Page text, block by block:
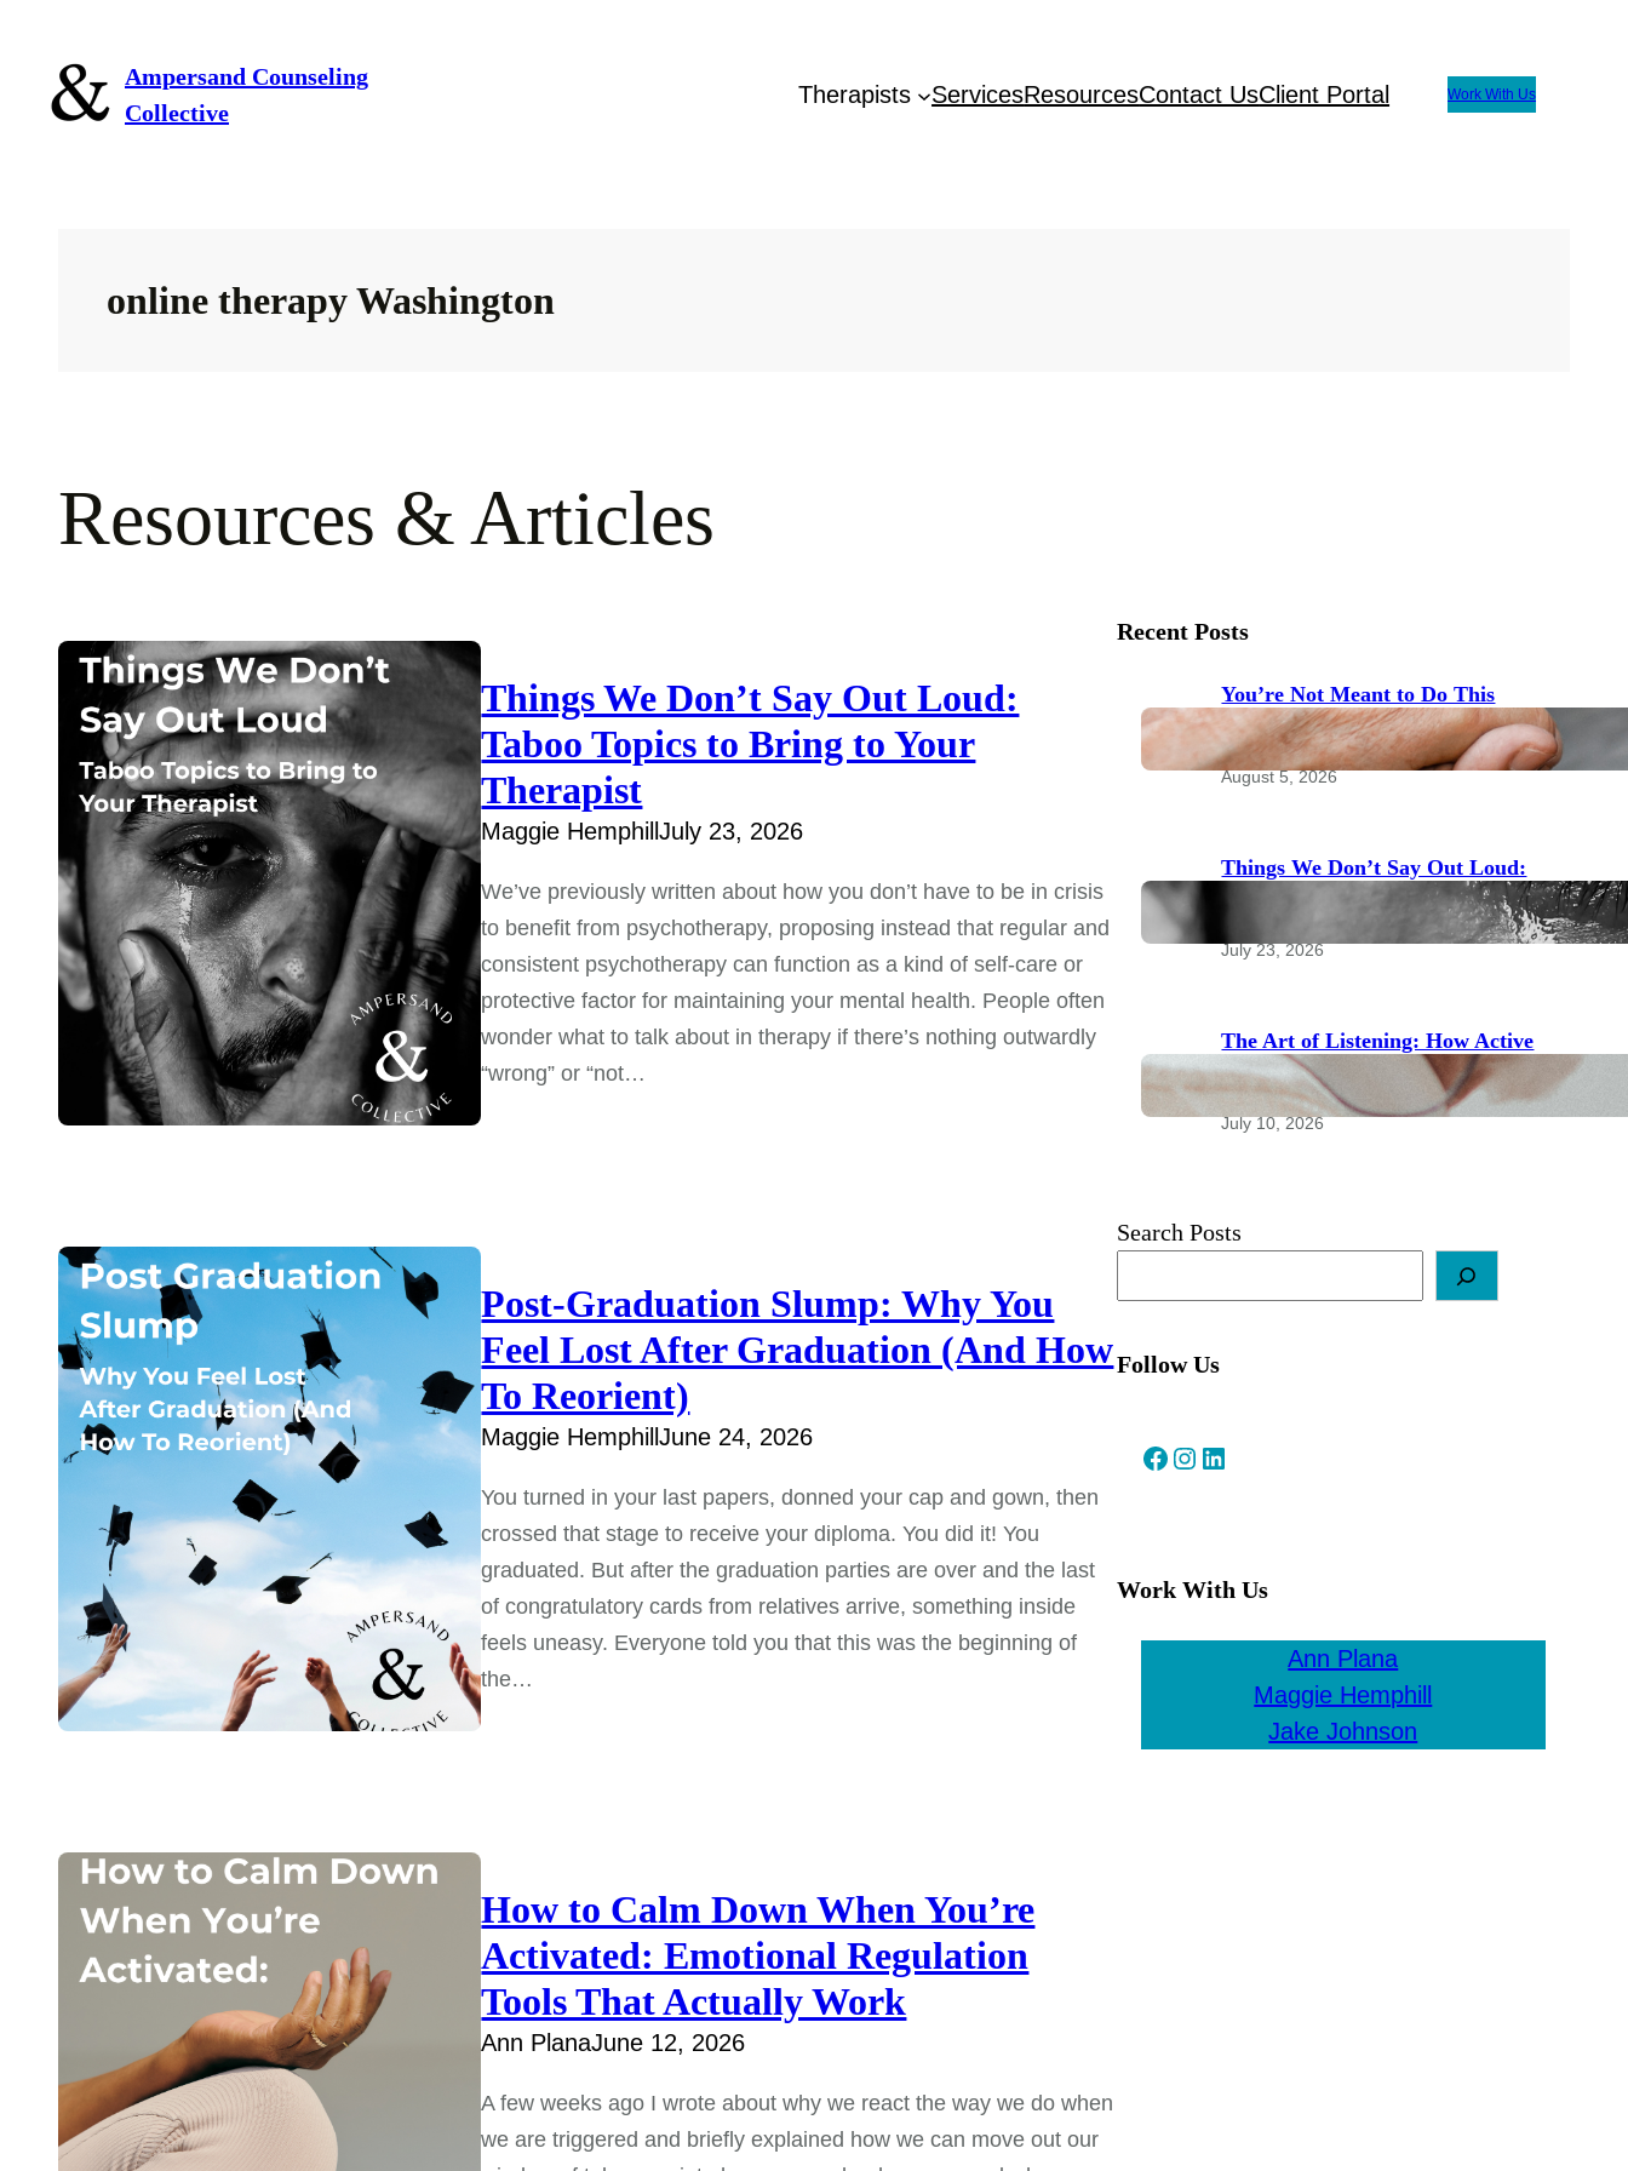
content
Ampersand Counseling
Collective
Therapists ServicesResourcesContact UsClient Portal Work With Us
online therapy Washington
Resources & Articles
Things We Don’t Say Out Loud:
Taboo Topics to Bring to Your
Therapist
Maggie HemphillJuly 23, 2026
We’ve previously written about how you don’t have to be in crisis
to benefit from psychotherapy, proposing instead that regular and
consistent psychotherapy can function as a kind of self-care or
protective factor for maintaining your mental health. People often
wonder what to talk about in therapy if there’s nothing outwardly
“wrong” or “not…
Post-Graduation Slump: Why You
Feel Lost After Graduation (And How
To Reorient)
Maggie HemphillJune 24, 2026
You turned in your last papers, donned your cap and gown, then
crossed that stage to receive your diploma. You did it! You
graduated. But after the graduation parties are over and the last
of congratulatory cards from relatives arrive, something inside
feels uneasy. Everyone told you that this was the beginning of
the…
How to Calm Down When You’re
Activated: Emotional Regulation
Tools That Actually Work
Ann PlanaJune 12, 2026
A few weeks ago I wrote about why we react the way we do when
we are triggered and briefly explained how we can move out our
Recent Posts
You’re Not Meant to Do This
Alone: The Power of Community
for Emotional Health
August 5, 2026
Things We Don’t Say Out Loud:
Taboo Topics to Bring to Your
July 23, 2026
The Art of Listening: How Active
Listening Transforms
Relationships
July 10, 2026
Search Posts
Follow Us
Facebook Instagram LinkedIn
Work With Us
Ann Plana
Maggie Hemphill
Jake Johnson